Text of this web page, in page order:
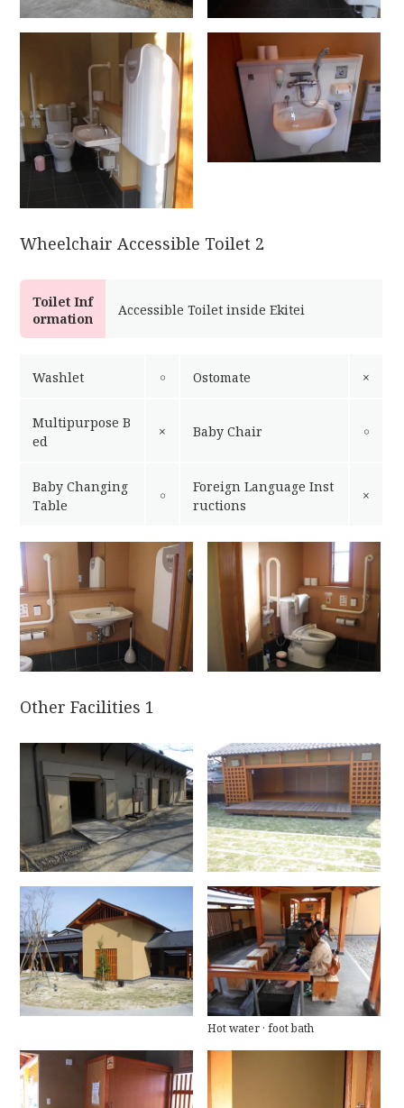
Wheelchair Accessible Toilet 2
Toilet Inf
ormation
Accessible Toilet inside Ekitei
Washlet ￮ Ostomate ×
Multipurpose B
ed
× Baby Chair ￮
Baby Changing
Table
￮
Foreign Language Inst
ructions
×
Other Facilities 1
Hot water · foot bath